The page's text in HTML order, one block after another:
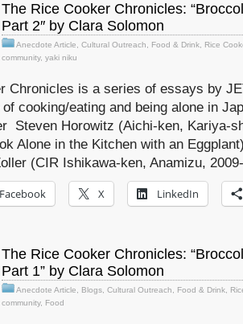
The Rice Cooker Chronicles:
Part 2″ by Clara Solomon
Anecdote Article Cultural Outreach Food & Drink
Rice
community, yaki niku
Chronicles is a series of essays by
cooking/eating and being alone in
Steven Horowitz (Aichi-ken, Kariya-
Alone in the Kitchen with an
(CIR Ishikawa-ken, Anamizu,
Facebook X LinkedIn
The Rice Cooker Chronicles:
Part 1” by Clara Solomon
Anecdote Article Blogs Cultural Outreach Food & Drink
community, Food